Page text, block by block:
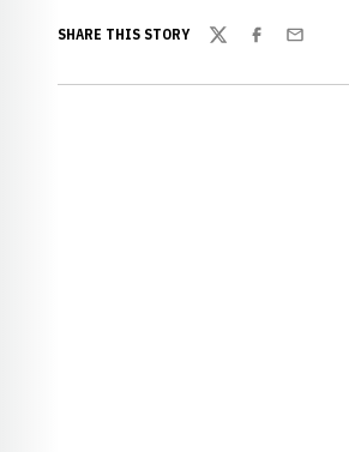
SHARE THIS STORY
TwitterFacebook
Email